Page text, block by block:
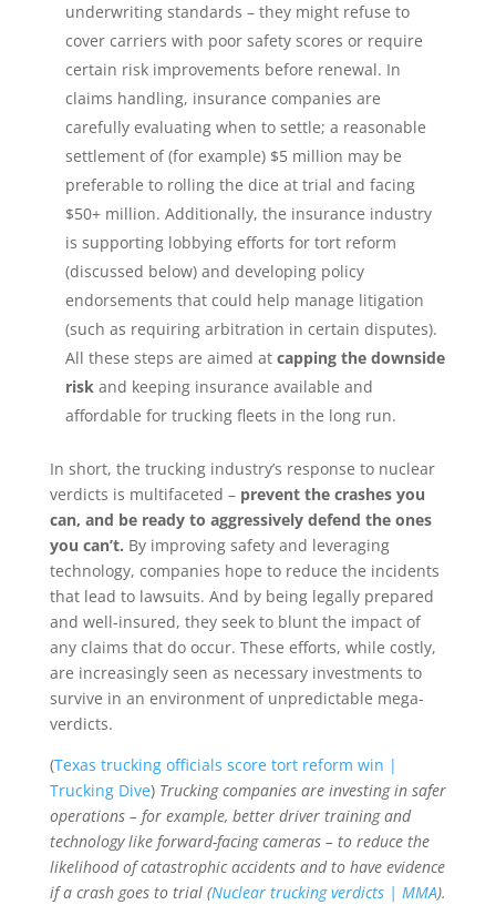
underwriting standards – they might refuse to
cover carriers with poor safety scores or require
certain risk improvements before renewal. In
claims handling, insurance companies are
carefully evaluating when to settle; a reasonable
settlement of (for example) $5 million may be
preferable to rolling the dice at trial and facing
$50+ million. Additionally, the insurance industry
is supporting lobbying efforts for tort reform
(discussed below) and developing policy
endorsements that could help manage litigation
(such as requiring arbitration in certain disputes).
All these steps are aimed at capping the downside
riskand keeping insurance available and
affordable for trucking fleets in the long run.
In short, the trucking industry’s response to nuclear
verdicts is multifaceted – prevent the crashes you
can, and be ready to aggressively defend the ones
you can’t. By improving safety and leveraging
technology, companies hope to reduce the incidents
that lead to lawsuits. And by being legally prepared
and well-insured, they seek to blunt the impact of
any claims that do occur. These efforts, while costly,
are increasingly seen as necessary investments to
survive in an environment of unpredictable mega-
verdicts.
(Texas trucking officials score tort reform win |
Trucking Dive) Trucking companies are investing in safer
operations – for example, better driver training and
technology like forward-facing cameras – to reduce the
likelihood of catastrophic accidents and to have evidence
if a crash goes to trial (Nuclear trucking verdicts | MMA).